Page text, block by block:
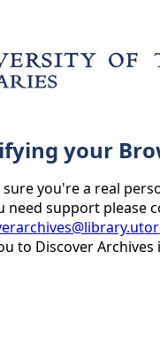
your
you're a real
need support please
to Discover Archives